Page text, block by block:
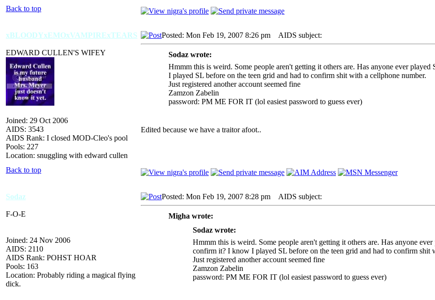
Back to top
xBLOODYxEMOxVAMPIRExTEARS
EDWARD CULLEN'S WIFEY
Joined: 29 Oct 2006
AIDS: 3543
AIDS Rank: I closed MOD-Cleo's pool
Pools: 227
Location: snuggling with edward cullen
Posted: Mon Feb 19, 2007 8:26 pm AIDS subject:
Sodaz wrote:
Hmmm this is weird. Some people aren't getting it others are. Has anyone ever
I played SL before on the teen grid and had to confirm shit with a cellphone number.
Just registered another account seemed fine
Zamzon Zabelin
password: PM ME FOR IT (lol easiest password to guess ever)
Edited because we have a traitor afoot..
Back to top
Sodaz
F-O-E
Joined: 24 Nov 2006
AIDS: 2110
AIDS Rank: POHST HOAR
Pools: 163
Location: Probably riding a magical flying
dick.
Posted: Mon Feb 19, 2007 8:28 pm AIDS subject:
Migha wrote:
Sodaz wrote:
Hmmm this is weird. Some people aren't getting it others are. Has anyone
confirm it? I know I played SL before on the teen grid and had to confirm shit
Just registered another account seemed fine
Zamzon Zabelin
password: PM ME FOR IT (lol easiest password to guess ever)